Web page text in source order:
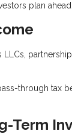
plan
through tax
Term